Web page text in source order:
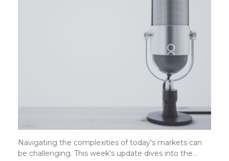
Navigating the complexities of today's markets can
be challenging. This week's update dives into the…